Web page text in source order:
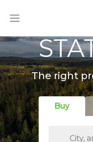
The right
Buy